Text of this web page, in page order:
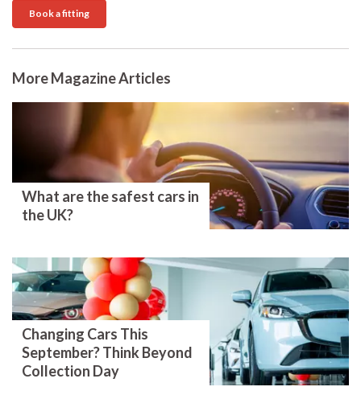
Book a fitting
More Magazine Articles
What are the safest cars in
the UK?
Changing Cars This
September? Think Beyond
Collection Day